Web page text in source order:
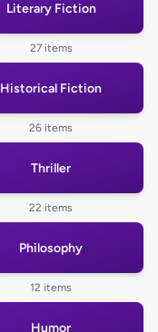
Literary Fiction
27 items
Historical Fiction
26 items
Thriller
22 items
Philosophy
12 items
Humor